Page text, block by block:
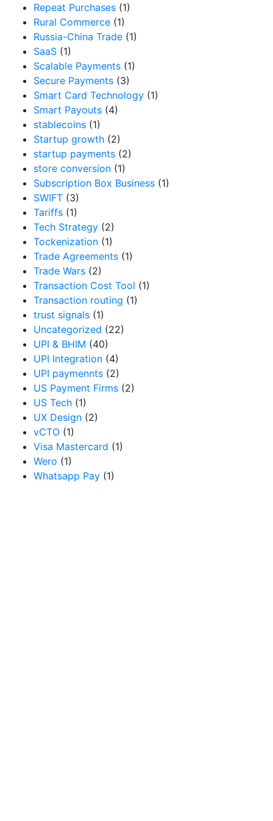
Repeat Purchases (1)
Rural Commerce (1)
Russia-China Trade (1)
SaaS (1)
Scalable Payments (1)
Secure Payments (3)
Smart Card Technology (1)
Smart Payouts (4)
stablecoins (1)
Startup growth (2)
startup payments (2)
store conversion (1)
Subscription Box Business (1)
SWIFT (3)
Tariffs (1)
Tech Strategy (2)
Tockenization (1)
Trade Agreements (1)
Trade Wars (2)
Transaction Cost Tool (1)
Transaction routing (1)
trust signals (1)
Uncategorized (22)
UPI & BHIM (40)
UPI Integration (4)
UPI paymennts (2)
US Payment Firms (2)
US Tech (1)
UX Design (2)
vCTO (1)
Visa Mastercard (1)
Wero (1)
Whatsapp Pay (1)